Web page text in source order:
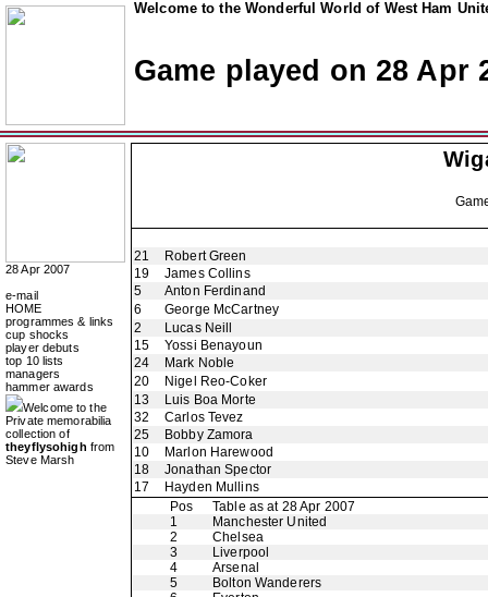
Welcome to the Wonderful World of West Ham
Game played on 28 Apr
28 Apr 2007
e-mail
HOME
programmes & links
cup shocks
player debuts
top 10 lists
managers
hammer awards
Welcome to the
Private memorabilia
collection of
theyflysohigh from
Steve Marsh
21
Robert Green
19
James Collins
5
Anton Ferdinand
6
George McCartney
2
Lucas Neill
15
Yossi Benayoun
24
Mark Noble
20
Nigel Reo-Coker
13
Luis Boa Morte
32
Carlos Tevez
25
Bobby Zamora
10
Marlon Harewood
18
Jonathan Spector
17
Hayden Mullins
Pos
Table as at 28 Apr 2007
1
Manchester United
2
Chelsea
3
Liverpool
4
Arsenal
5
Bolton Wanderers